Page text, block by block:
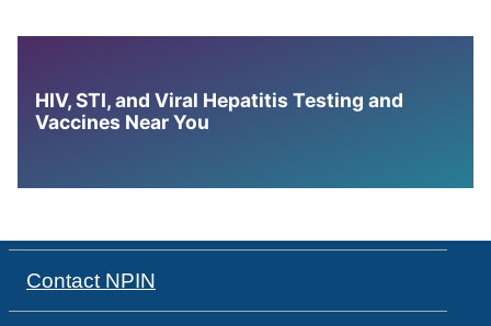
HIV, STI, and Viral Hepatitis Testing and
Vaccines Near You
Contact NPIN